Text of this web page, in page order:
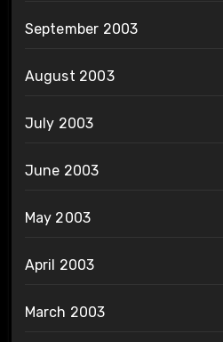
September 2003
August 2003
July 2003
June 2003
May 2003
April 2003
March 2003